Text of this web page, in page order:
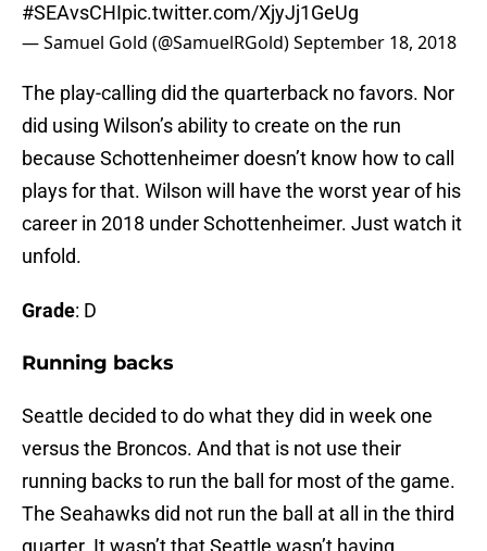
#SEAvsCHIpic.twitter.com/XjyJj1GeUg
— Samuel Gold (@SamuelRGold)September 18, 2018
The play-calling did the quarterback no favors. Nor
did using Wilson’s ability to create on the run
because Schottenheimer doesn’t know how to call
plays for that. Wilson will have the worst year of his
career in 2018 under Schottenheimer. Just watch it
unfold.
Grade: D
Running backs
Seattle decided to do what they did in week one
versus the Broncos. And that is not use their
running backs to run the ball for most of the game.
The Seahawks did not run the ball at all in the third
quarter. It wasn’t that Seattle wasn’t having